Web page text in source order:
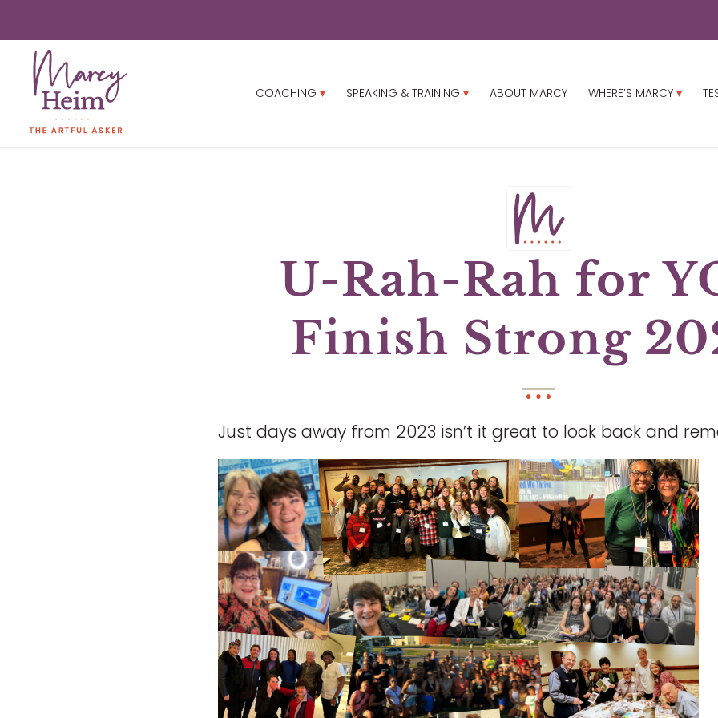
COACHING SPEAKING & TRAINING ABOUT MARCY WHERE’S MARCY
U-Rah-Rah for
Finish Strong
Just days away from 2023 isn’t it great to look back and